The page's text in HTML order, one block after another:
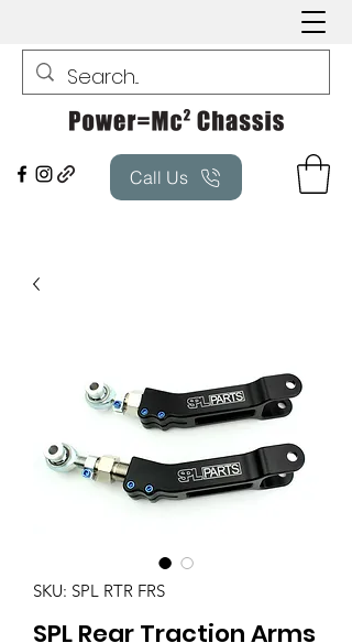
Call Us
SKU: SPL RTR FRS
SPL Rear Traction Arms